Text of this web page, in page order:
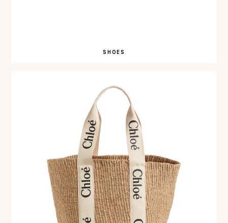
SHOES